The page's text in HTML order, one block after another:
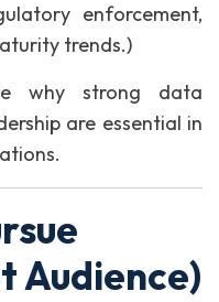
enforcement,
trends.)
why strong data
are essential in
Audience)